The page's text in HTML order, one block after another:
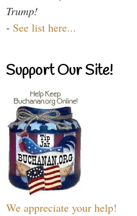
Trump!
- See list here...
Support Our Site!
We appreciate your help!